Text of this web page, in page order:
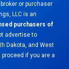
or purchaser
LLC is an
purchasers of
advertise to
Dakota, and West
if you are a